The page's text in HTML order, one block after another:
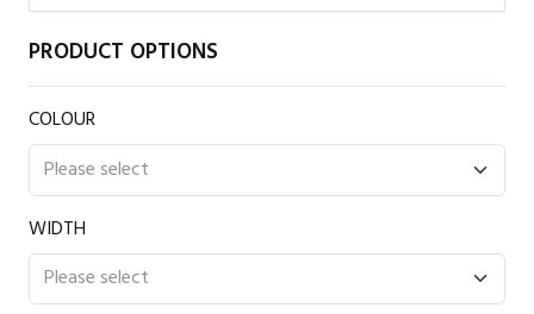
PRODUCT OPTIONS
COLOUR
WIDTH